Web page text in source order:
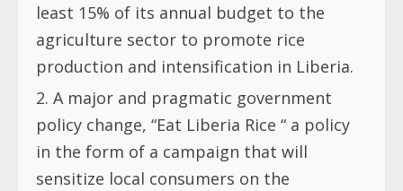
least 15% of its annual budget to the
agriculture sector to promote rice
production and intensification in Liberia.
A major and pragmatic government
policy change, “Eat Liberia Rice “ a policy
in the form of a campaign that will
sensitize local consumers on the